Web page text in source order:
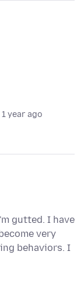
year ago
gutted. I have
very
behaviors. I